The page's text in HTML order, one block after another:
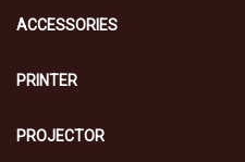
ACCESSORIES
PRINTER
PROJECTOR